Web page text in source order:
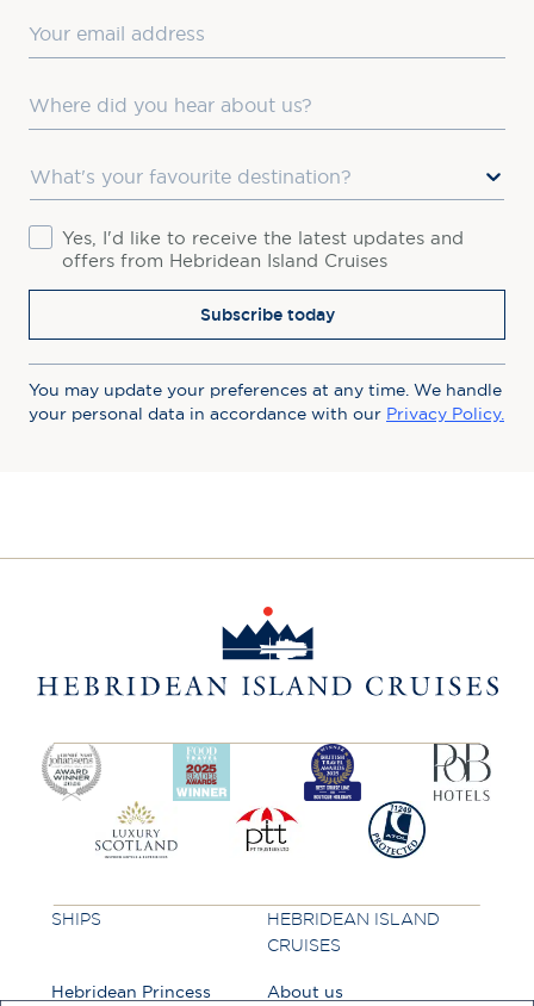
Where did you hear about us?
Favourite Destination
Consent
Yes, I'd like to receive the latest updates and
offers from Hebridean Island Cruises
Subscribe today
You may update your preferences at any time. We handle
your personal data in accordance with our Privacy Policy.
SHIPS
Hebridean Princess
HEBRIDEAN ISLAND
CRUISES
About us